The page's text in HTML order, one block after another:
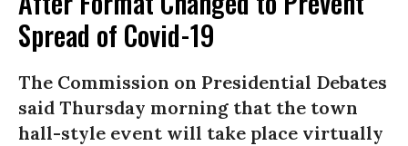
Spread of Covid-19
The Commission on Presidential Debates
said Thursday morning that the town
hall-style event will take place virtually